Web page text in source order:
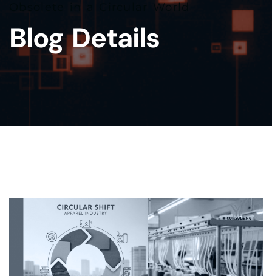
Obsolete in a Circular World
Blog Details